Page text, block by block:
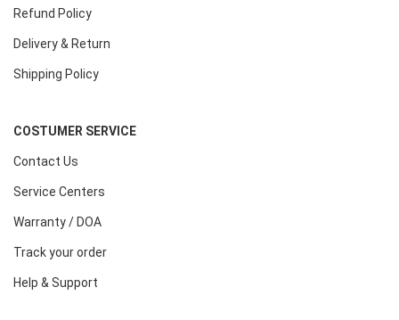
Refund Policy
Delivery & Return
Shipping Policy
COSTUMER SERVICE
Contact Us
Service Centers
Warranty / DOA
Track your order
Help & Support